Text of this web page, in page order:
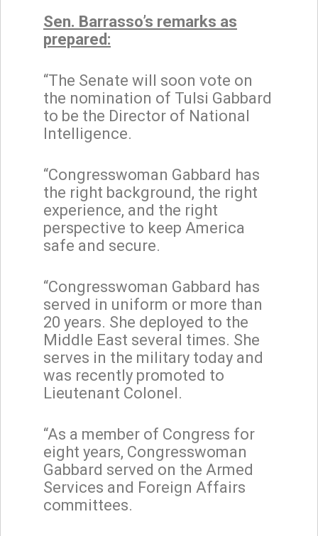
Sen. Barrasso’s remarks as
prepared:
“The Senate will soon vote on
the nomination of Tulsi Gabbard
to be the Director of National
Intelligence.
“Congresswoman Gabbard has
the right background, the right
experience, and the right
perspective to keep America
safe and secure.
“Congresswoman Gabbard has
served in uniform or more than
20 years. She deployed to the
Middle East several times. She
serves in the military today and
was recently promoted to
Lieutenant Colonel.
“As a member of Congress for
eight years, Congresswoman
Gabbard served on the Armed
Services and Foreign Affairs
committees.